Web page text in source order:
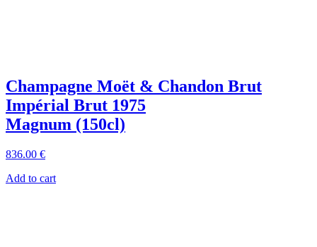
Champagne Moët & Chandon Brut
Impérial Brut 1975
Magnum (150cl)
836.00 €
Add to cart